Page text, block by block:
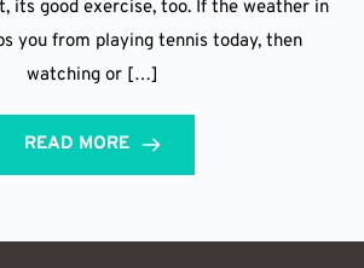
its good exercise, too. If the weather in
you from playing tennis today, then
watching or […]
READ MORE